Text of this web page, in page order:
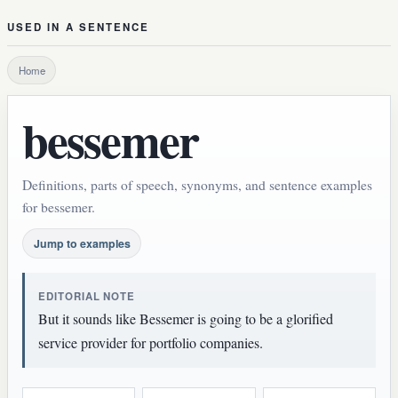
USED IN A SENTENCE
Home
bessemer
Definitions, parts of speech, synonyms, and sentence examples
for bessemer.
Jump to examples
EDITORIAL NOTE
But it sounds like Bessemer is going to be a glorified
service provider for portfolio companies.